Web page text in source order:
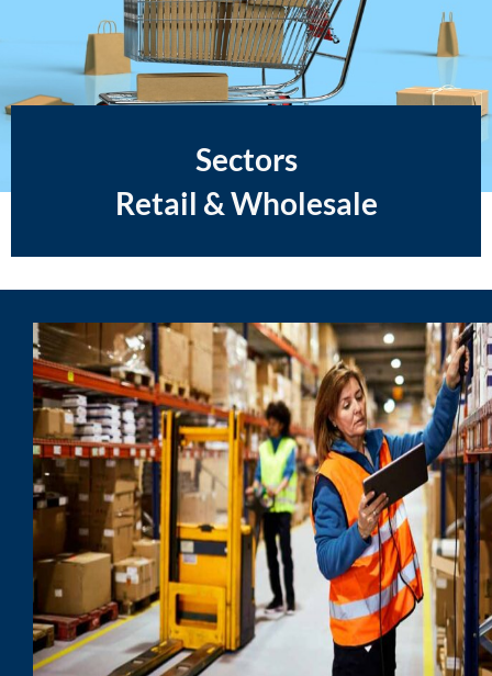
Sectors
Retail & Wholesale